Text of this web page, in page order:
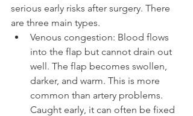
serious early risks after surgery. There
are three main types.
Venous congestion: Blood flows
into the flap but cannot drain out
well. The flap becomes swollen,
darker, and warm. This is more
common than artery problems.
Caught early, it can often be fixed